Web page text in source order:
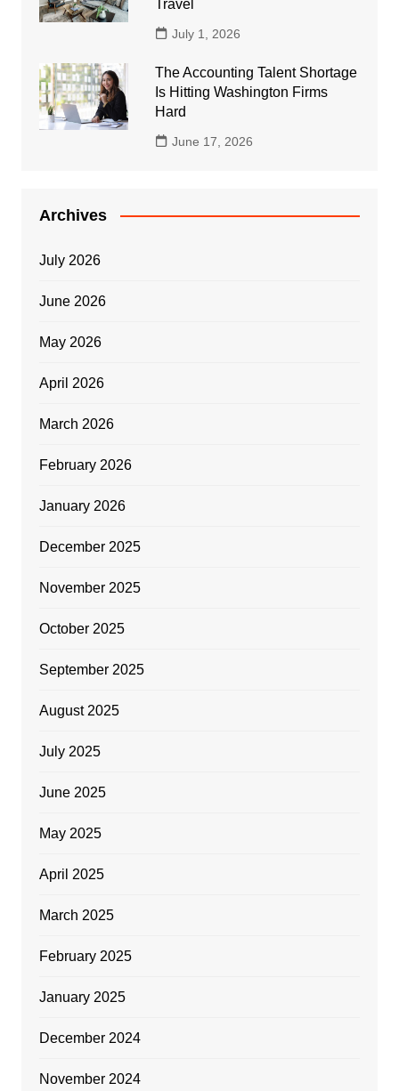
Travel
July 1, 2026
The Accounting Talent Shortage
Is Hitting Washington Firms
Hard
June 17, 2026
Archives
July 2026
June 2026
May 2026
April 2026
March 2026
February 2026
January 2026
December 2025
November 2025
October 2025
September 2025
August 2025
July 2025
June 2025
May 2025
April 2025
March 2025
February 2025
January 2025
December 2024
November 2024